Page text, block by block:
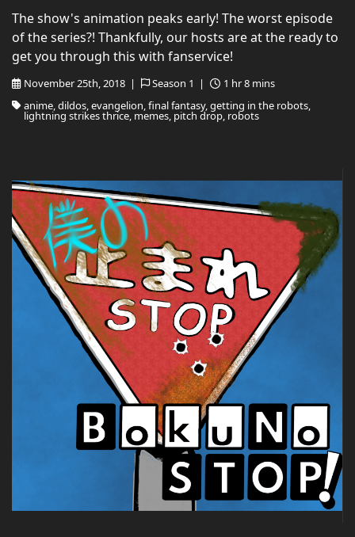
November 25th, 2018 | Season 1 |
1 hr 8 mins
anime, dildos, evangelion, final fantasy, getting in the robots,
lightning strikes thrice, memes, pitch drop, robots
The show's animation peaks early! The worst episode
of the series?! Thankfully, our hosts are at the ready to
get you through this with fanservice!